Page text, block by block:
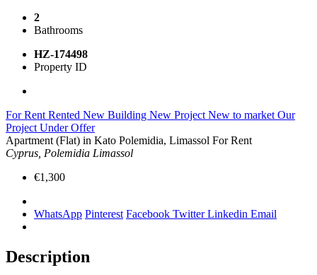
2
Bathrooms
HZ-174498
Property ID
For Rent Rented New Building New Project New to market Our
Project Under Offer
Apartment (Flat) in Kato Polemidia, Limassol For Rent
Cyprus, Polemidia Limassol
€1,300
WhatsApp Pinterest Facebook TwitterLinkedin Email
Description